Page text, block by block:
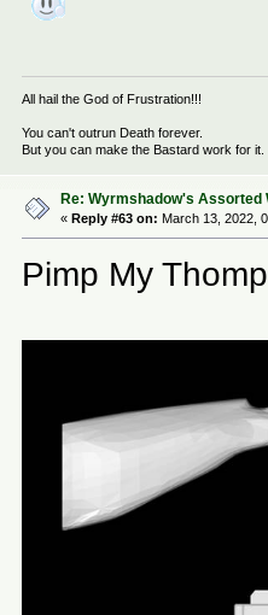
All hail the God of Frustration!!!
You can't outrun Death forever.
But you can make the Bastard work for it.
Re: Wyrmshadow's Assorted
«Reply #63 on: March 13, 2022,
Pimp My